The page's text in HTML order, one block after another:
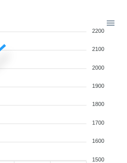
2200
2100
2000
1900
1800
1700
1600
1500